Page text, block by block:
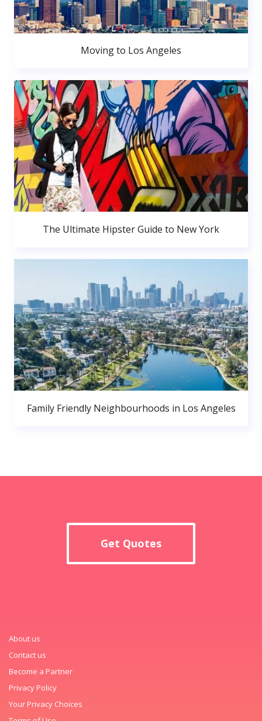
Moving to Los Angeles
The Ultimate Hipster Guide to New York
Family Friendly Neighbourhoods in Los Angeles
Get Quotes
About us
Contact us
Become a Partner
Privacy Policy
Your Privacy Choices